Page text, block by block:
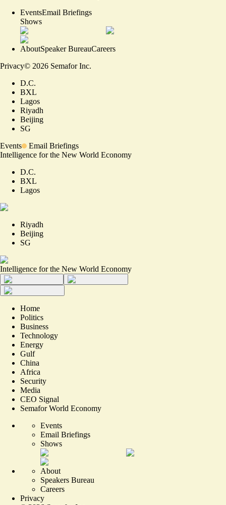
EventsEmail Briefings
Shows
AboutSpeaker BureauCareers
Privacy© 2026 Semafor Inc.
D.C.
BXL
Lagos
Riyadh
Beijing
SG
Events
Email Briefings
Intelligence for the New World Economy
D.C.
BXL
Lagos
Riyadh
Beijing
SG
Intelligence for the New World Economy
Home
Politics
Business
Technology
Energy
Gulf
China
Africa
Security
Media
CEO Signal
Semafor World Economy
Events
Email Briefings
Shows
About
Speakers Bureau
Careers
Privacy